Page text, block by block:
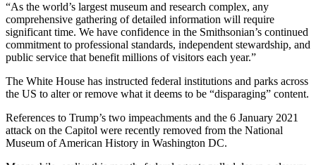
“As the world’s largest museum and research complex, any
comprehensive gathering of detailed information will require
significant time. We have confidence in the Smithsonian’s continued
commitment to professional standards, independent stewardship, and
public service that benefit millions of visitors each year.”
The White House has instructed federal institutions and parks across
the US to alter or remove what it deems to be “disparaging” content.
References to Trump’s two impeachments and the 6 January 2021
attack on the Capitol were recently removed from the National
Museum of American History in Washington DC.